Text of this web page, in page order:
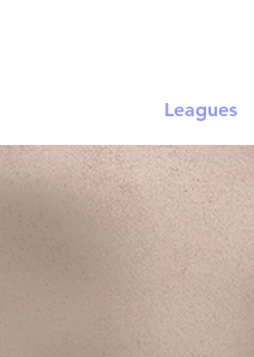
Leagues